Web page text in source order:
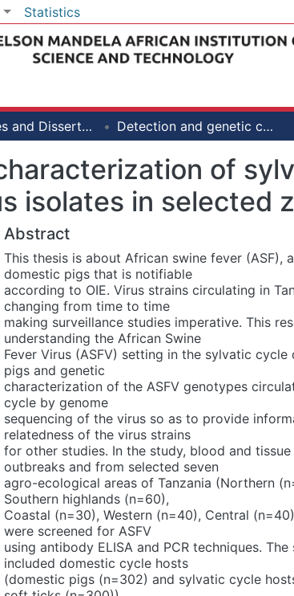
Statistics
PhD Theses and Dissertations [LiSBE] Detection and genetic characterization of sylvatic and outbreak African swine fever virus isolates in selected zones of Tanzania
of
isolates in selected
Abstract
This thesis is about African swine fever (ASF),
domestic pigs that is notifiable
according to OIE. Virus strains circulating in
changing from time to time
making surveillance studies imperative. This
understanding the African Swine
Fever Virus (ASFV) setting in the sylvatic
pigs and genetic
characterization of the ASFV genotypes
cycle by genome
sequencing of the virus so as to provide
relatedness of the virus strains
for other studies. In the study, blood and
outbreaks and from selected seven
agro-ecological areas of Tanzania (Northern
Southern highlands (n=60),
Coastal (n=30), Western (n=40), Central
were screened for ASFV
using antibody ELISA and PCR techniques.
included domestic cycle hosts
(domestic pigs (n=302) and sylvatic cycle